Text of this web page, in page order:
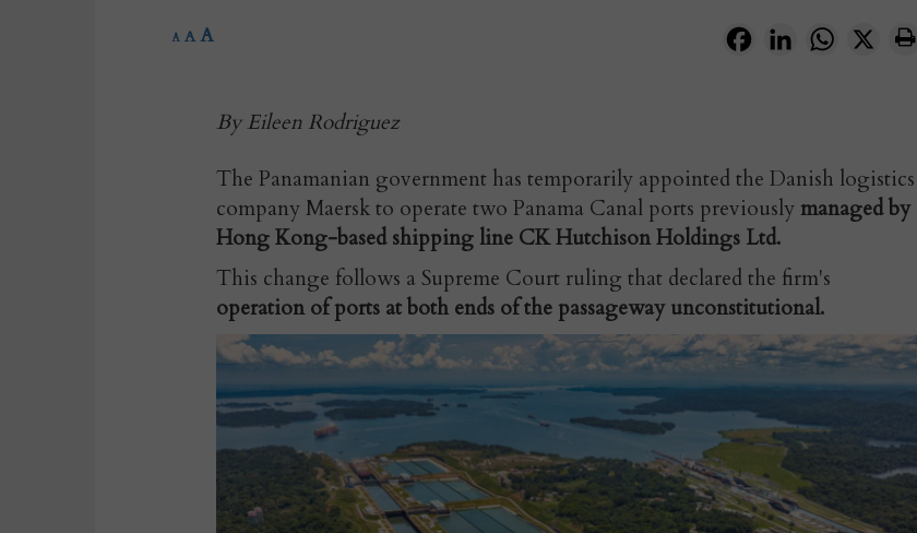
FacebookLinkedInWhatsApp
X
A A A
By Eileen Rodriguez
The Panamanian government has temporarily appointed the Danish logistics
company Maersk to operate two Panama Canal ports previously managed by
Hong Kong-based shipping line CK Hutchison Holdings Ltd.
This change follows a Supreme Court ruling that declared the firm's
operation of ports at both ends of the passageway unconstitutional.